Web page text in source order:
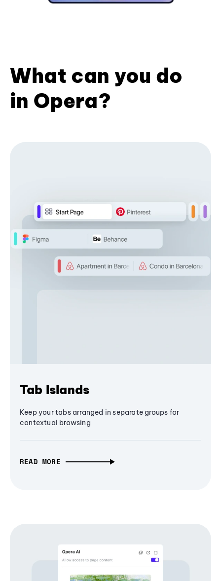
What can you do
in Opera?
Tab Islands
Keep your tabs arranged in separate groups for
contextual browsing
READ MORE